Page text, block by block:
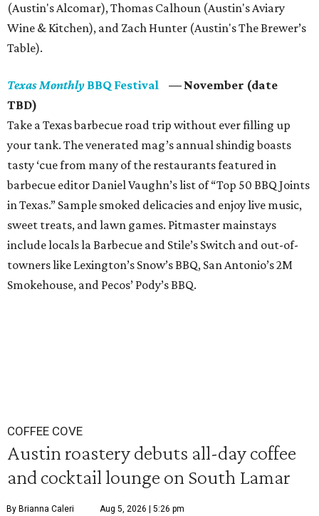
(Austin's Alcomar), Thomas Calhoun (Austin's Aviary
Wine & Kitchen), and Zach Hunter (Austin's The Brewer’s
Table).
Texas Monthly BBQ Festival — November (date
TBD)
Take a Texas barbecue road trip without ever filling up
your tank. The venerated mag’s annual shindig boasts
tasty ‘cue from many of the restaurants featured in
barbecue editor Daniel Vaughn’s list of “Top 50 BBQ Joints
in Texas.” Sample smoked delicacies and enjoy live music,
sweet treats, and lawn games. Pitmaster mainstays
include locals la Barbecue and Stile’s Switch and out-of-
towners like Lexington’s Snow’s BBQ, San Antonio’s 2M
Smokehouse, and Pecos’ Pody’s BBQ.
COFFEE COVE
Austin roastery debuts all-day coffee
and cocktail lounge on South Lamar
By Brianna Caleri Aug 5, 2026 | 5:26 pm